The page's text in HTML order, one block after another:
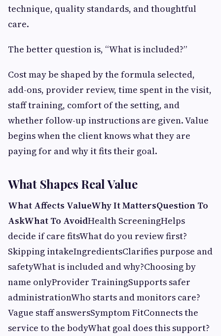
technique, quality standards, and thoughtful
care.
The better question is, “What is included?”
Cost may be shaped by the formula selected,
add-ons, provider review, time spent in the visit,
staff training, comfort of the setting, and
whether follow-up instructions are given. Value
begins when the client knows what they are
paying for and why it fits their goal.
What Shapes Real Value
What Affects ValueWhy It MattersQuestion To
AskWhat To AvoidHealth ScreeningHelps
decide if care fitsWhat do you review first?
Skipping intakeIngredientsClarifies purpose and
safetyWhat is included and why?Choosing by
name onlyProvider TrainingSupports safer
administrationWho starts and monitors care?
Vague staff answersSymptom FitConnects the
service to the bodyWhat goal does this support?